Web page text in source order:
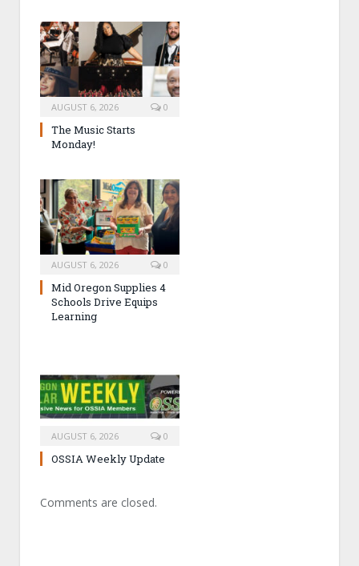
AUGUST 6, 2026 0
The Music Starts
Monday!
AUGUST 6, 2026 0
Mid Oregon Supplies 4
Schools Drive Equips
Learning
AUGUST 6, 2026 0
OSSIA Weekly Update
Comments are closed.